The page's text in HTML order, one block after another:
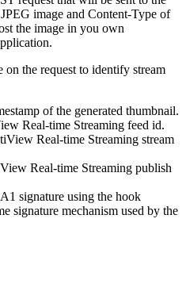
image and Content-Type of
the image in you own
the request to identify stream
of the generated thumbnail.
Real-time Streaming feed id.
Real-time Streaming stream
Real-time Streaming publish
signature using the hook
signature mechanism used by the